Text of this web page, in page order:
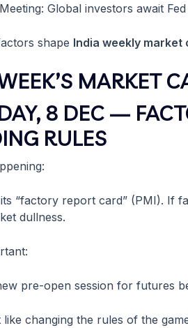
Global investors await
shape India weekly market
MARKET
8 DEC —
RULES
its “factory report card” (PMI). If
dullness.
pre-open session for futures
like changing the rules of the